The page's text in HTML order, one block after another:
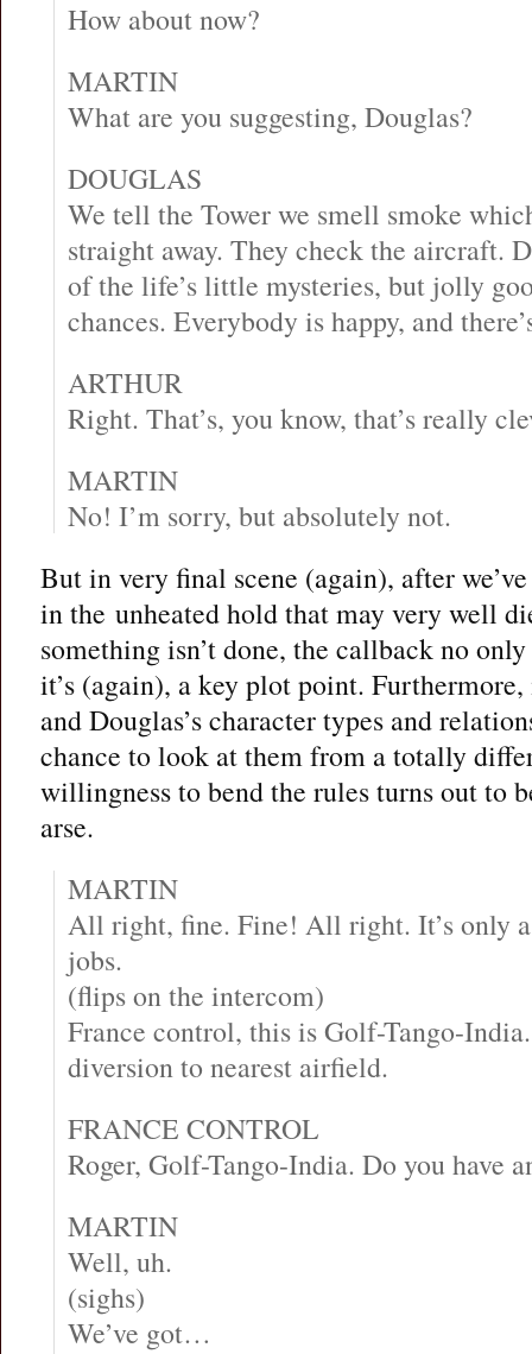
How about now?
MARTIN
What are you suggesting, Douglas?
DOUGLAS
We tell the Tower we smell smoke
straight away. They check the aircraft.
of the life’s little mysteries, but jolly
chances. Everybody is happy, and
ARTHUR
Right. That’s, you know, that’s really
MARTIN
No! I’m sorry, but absolutely not.
But in very final scene (again), after
in the unheated hold that may very well
something isn’t done, the callback no
it’s (again), a key plot point.
and Douglas’s character types and
chance to look at them from a totally
willingness to bend the rules turns out to
arse.
MARTIN
All right, fine. Fine! All right. It’s only
jobs.
(flips on the intercom)
France control, this is Golf-Tango-
diversion to nearest airfield.
FRANCE CONTROL
Roger, Golf-Tango-India. Do you have
MARTIN
Well, uh.
(sighs)
We’ve got…